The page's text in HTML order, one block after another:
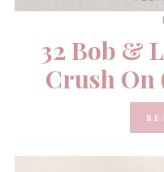
32 Bob &
Crush On